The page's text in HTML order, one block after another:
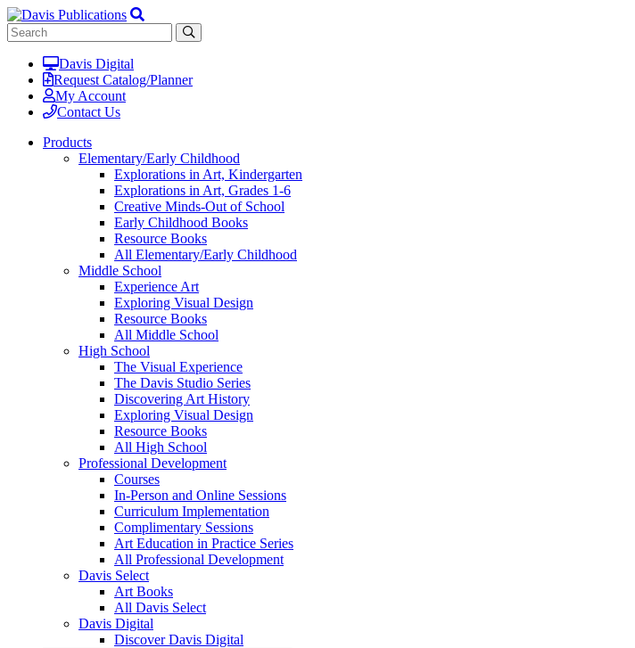
Davis Digital
Request Catalog/Planner
My Account
Contact Us
Products
Elementary/Early Childhood
Explorations in Art, Kindergarten
Explorations in Art, Grades 1-6
Creative Minds-Out of School
Early Childhood Books
Resource Books
All Elementary/Early Childhood
Middle School
Experience Art
Exploring Visual Design
Resource Books
All Middle School
High School
The Visual Experience
The Davis Studio Series
Discovering Art History
Exploring Visual Design
Resource Books
All High School
Professional Development
Courses
In-Person and Online Sessions
Curriculum Implementation
Complimentary Sessions
Art Education in Practice Series
All Professional Development
Davis Select
Art Books
All Davis Select
Davis Digital
Discover Davis Digital